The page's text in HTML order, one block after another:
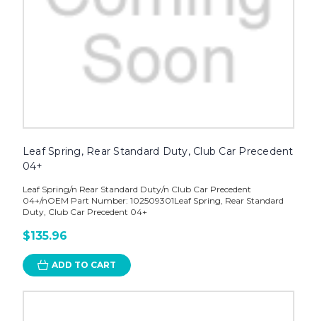
Leaf Spring, Rear Standard Duty, Club Car Precedent
04+
Leaf Spring/n Rear Standard Duty/n Club Car Precedent
04+/nOEM Part Number: 102509301Leaf Spring, Rear Standard
Duty, Club Car Precedent 04+
$135.96
ADD TO CART